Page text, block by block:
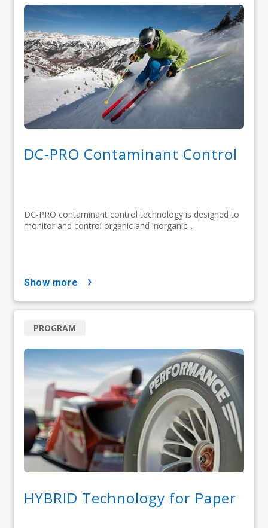
DC-PRO Contaminant Control
DC-PRO contaminant control technology is designed to
monitor and control organic and inorganic...
show more
HYBRID Technology for Paper
PROGRAM